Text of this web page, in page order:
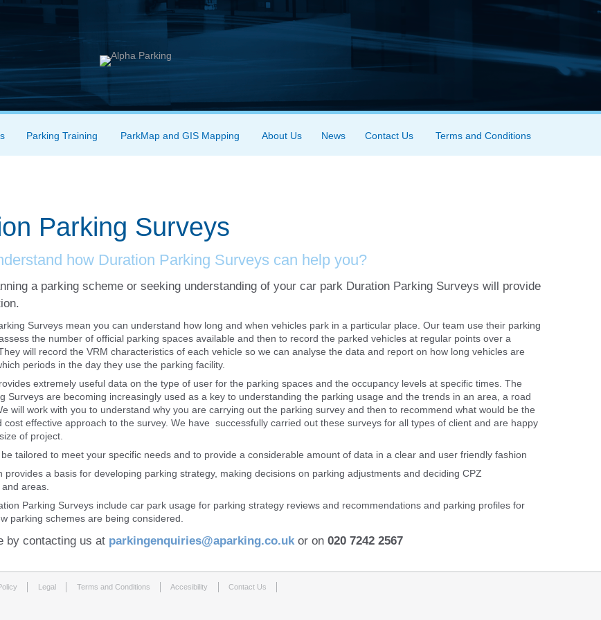
Parking Training ParkMap and GIS Mapping About Us News Contact Us Terms and Conditions
Parking Surveys
how Duration Parking Surveys can help you?
a parking scheme or seeking understanding of your car park Duration Parking Surveys will provide
Surveys mean you can understand how long and when vehicles park in a particular place. Our team use their parking
the number of official parking spaces available and then to record the parked vehicles at regular points over a
will record the VRM characteristics of each vehicle so we can analyse the data and report on how long vehicles are
periods in the day they use the parking facility.
extremely useful data on the type of user for the parking spaces and the occupancy levels at specific times. The
Surveys are becoming increasingly used as a key to understanding the parking usage and the trends in an area, a road
will work with you to understand why you are carrying out the parking survey and then to recommend what would be the
cost effective approach to the survey. We have successfully carried out these surveys for all types of client and are happy
of project.
tailored to meet your specific needs and to provide a considerable amount of data in a clear and user friendly fashion
provides a basis for developing parking strategy, making decisions on parking adjustments and deciding CPZ
areas.
Parking Surveys include car park usage for parking strategy reviews and recommendations and parking profiles for
parking schemes are being considered.
by contacting us at parkingenquiries@aparking.co.ukor on 020 7242 2567
Legal Terms and Conditions Accesibility Contact Us